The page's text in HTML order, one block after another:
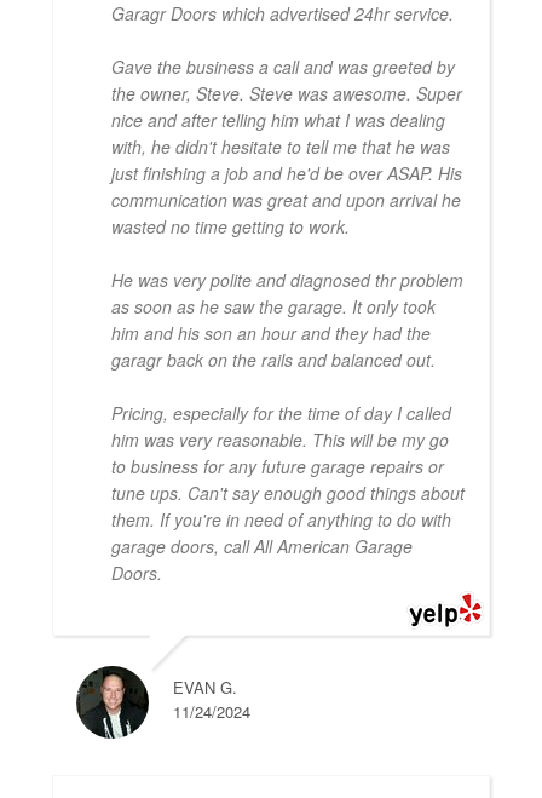
Garagr Doors which advertised 24hr service.
Gave the business a call and was greeted by
the owner, Steve. Steve was awesome. Super
nice and after telling him what I was dealing
with, he didn't hesitate to tell me that he was
just finishing a job and he'd be over ASAP. His
communication was great and upon arrival he
wasted no time getting to work.
He was very polite and diagnosed thr problem
as soon as he saw the garage. It only took
him and his son an hour and they had the
garagr back on the rails and balanced out.
Pricing, especially for the time of day I called
him was very reasonable. This will be my go
to business for any future garage repairs or
tune ups. Can't say enough good things about
them. If you're in need of anything to do with
garage doors, call All American Garage
Doors.
EVAN G.
11/24/2024